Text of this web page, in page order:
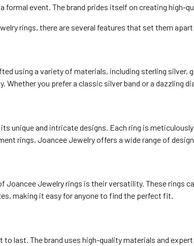
formal event. The brand prides itself on creating high-
rings, there are several features that set them
using a variety of materials, including sterling
Whether you prefer a classic silver band or a dazzling
unique and intricate designs. Each ring is
rings, Joancee Jewelry offers a wide range of
Joancee Jewelry rings is their versatility. These rings
making it easy for anyone to find the perfect fit.
to last. The brand uses high-quality materials and